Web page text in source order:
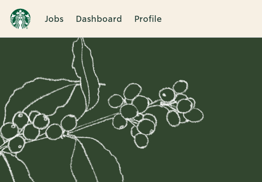
Jobs Dashboard Profile
Single